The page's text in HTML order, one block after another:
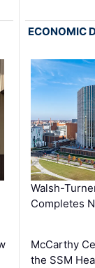
ECONOMIC
Walsh-
Completes
McCarthy
the SSM